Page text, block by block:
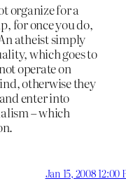
organize for a
for once you do,
atheist simply
which goes to
operate on
otherwise they
enter into
– which
Jan 15, 2008 12:00